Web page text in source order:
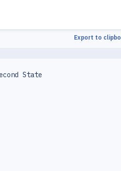
Export to
State